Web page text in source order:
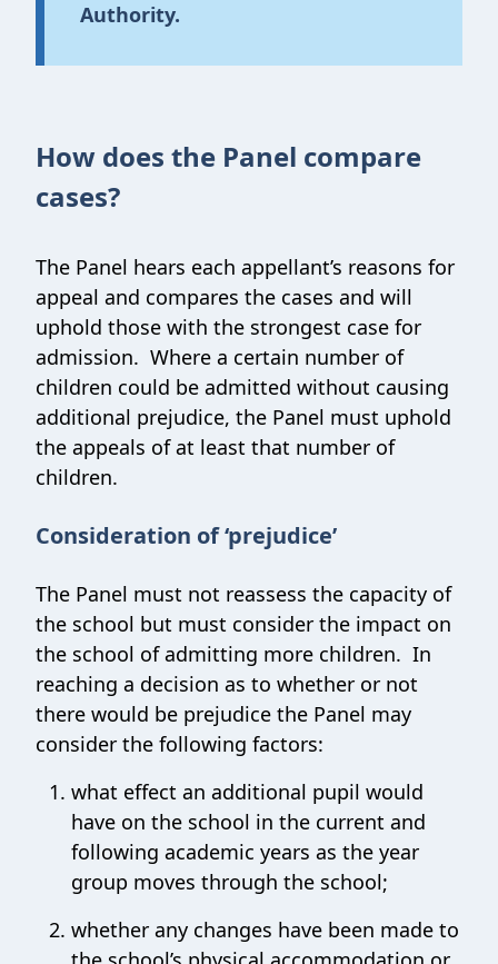
Authority.
How does the Panel compare
cases?
The Panel hears each appellant’s reasons for
appeal and compares the cases and will
uphold those with the strongest case for
admission. Where a certain number of
children could be admitted without causing
additional prejudice, the Panel must uphold
the appeals of at least that number of
children.
Consideration of ‘prejudice’
The Panel must not reassess the capacity of
the school but must consider the impact on
the school of admitting more children. In
reaching a decision as to whether or not
there would be prejudice the Panel may
consider the following factors:
what effect an additional pupil would
have on the school in the current and
following academic years as the year
group moves through the school;
whether any changes have been made to